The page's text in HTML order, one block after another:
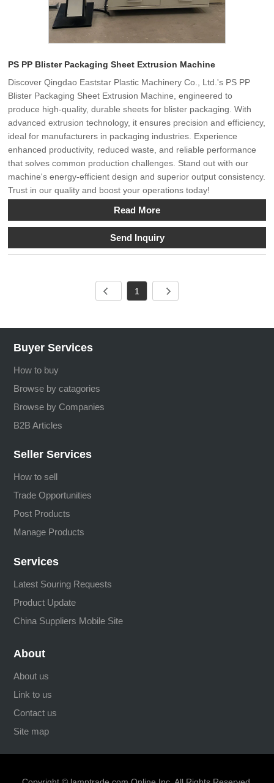
PS PP Blister Packaging Sheet Extrusion Machine
Discover Qingdao Eaststar Plastic Machinery Co., Ltd.'s PS PP
Blister Packaging Sheet Extrusion Machine, engineered to
produce high-quality, durable sheets for blister packaging. With
advanced extrusion technology, it ensures precision and efficiency,
ideal for manufacturers in packaging industries. Experience
enhanced productivity, reduced waste, and reliable performance
that solves common production challenges. Stand out with our
machine's energy-efficient design and superior output consistency.
Trust in our quality and boost your operations today!
Read More
Send Inquiry
1
Buyer Services
How to buy
Browse by catagories
Browse by Companies
B2B Articles
Seller Services
How to sell
Trade Opportunities
Post Products
Manage Products
Services
Latest Souring Requests
Product Update
China Suppliers Mobile Site
About
About us
Link to us
Contact us
Site map